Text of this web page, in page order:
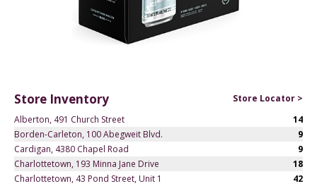
Store Inventory
Store Locator >
Alberton, 491 Church Street
14
Borden-Carleton, 100 Abegweit Blvd.
9
Cardigan, 4380 Chapel Road
9
Charlottetown, 193 Minna Jane Drive
18
Charlottetown, 43 Pond Street, Unit 1
42